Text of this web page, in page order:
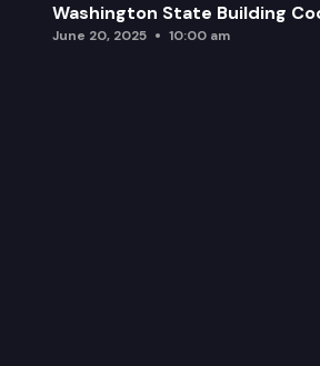
Washington State Building
June 20, 2025 10:00 am